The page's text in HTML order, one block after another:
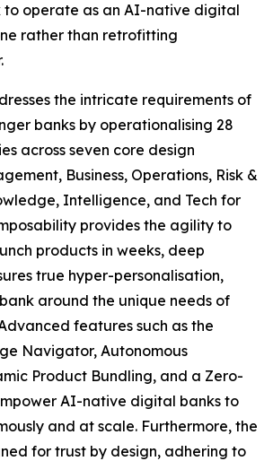
to operate as an AI-native digital
rather than retrofitting
the intricate requirements of
banks by operationalising 28
across seven core design
Business, Operations, Risk &
Intelligence, and Tech for
provides the agility to
products in weeks, deep
true hyper-personalisation,
around the unique needs of
features such as the
Navigator, Autonomous
Product Bundling, and a Zero-
AI-native digital banks to
and at scale. Furthermore, the
for trust by design, adhering to